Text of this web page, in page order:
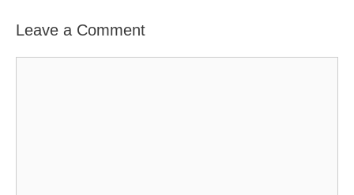
Leave a Comment